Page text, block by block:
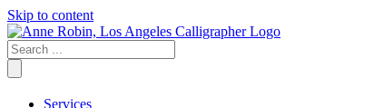
Skip to content
Services